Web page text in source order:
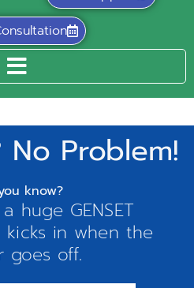
No Problem!
know?
huge GENSET
in when the
goes off.